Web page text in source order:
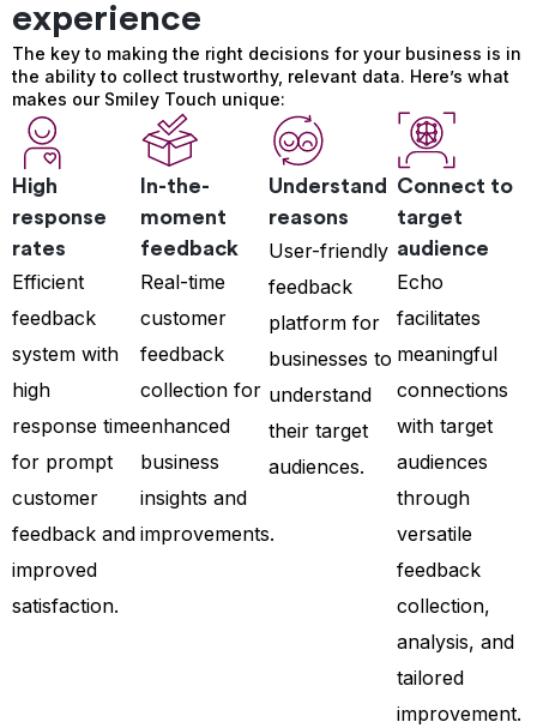
experience
The key to making the right decisions for your business is in
the ability to collect trustworthy, relevant data. Here’s what
makes our Smiley Touch unique:
High
response
rates
Efficient
feedback
system with
high
response time
for prompt
customer
feedback and
improved
satisfaction.
In-the-
moment
feedback
Real-time
customer
feedback
collection for
enhanced
business
insights and
improvements.
Understand
reasons
User-friendly
feedback
platform for
businesses to
understand
their target
audiences.
Connect to
target
audience
Echo
facilitates
meaningful
connections
with target
audiences
through
versatile
feedback
collection,
analysis, and
tailored
improvement.